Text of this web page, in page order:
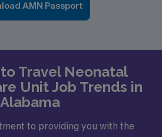
AMN Passport
Travel Neonatal
Unit Job Trends in
Alabama
to providing you with the